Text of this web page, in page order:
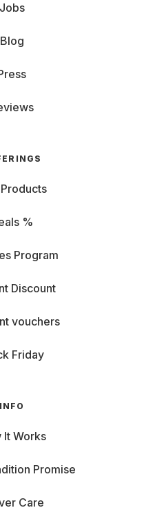
Jobs
Blog
%
Program
Discount
vouchers
Friday
INFO
It Works
Promise
Care